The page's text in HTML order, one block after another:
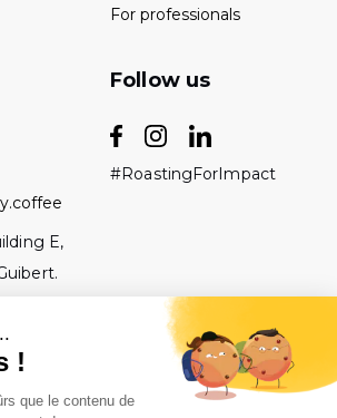
For professionals
E,
Follow us
#RoastingForImpact